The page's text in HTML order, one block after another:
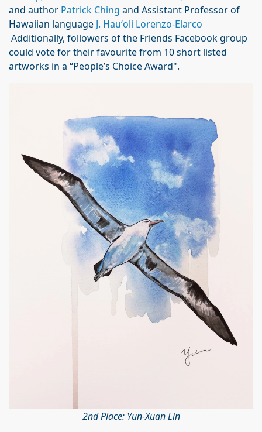
and author Patrick Ching and Assistant Professor of
Hawaiian language J. Hauʻoli Lorenzo-Elarco
Additionally, followers of the Friends Facebook group
could vote for their favourite from 10 short listed
artworks in a “People’s Choice Award".
2nd Place: Yun-Xuan Lin